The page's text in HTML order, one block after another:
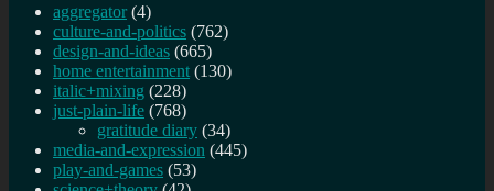
aggregator (4)
culture-and-politics (762)
design-and-ideas (665)
home entertainment (130)
italic+mixing (228)
just-plain-life (768)
gratitude diary (34)
media-and-expression (445)
play-and-games (53)